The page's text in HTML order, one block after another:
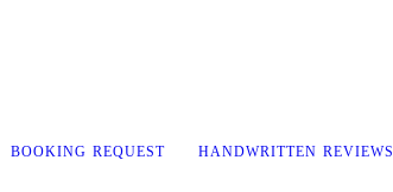
BOOKING REQUEST HANDWRITTEN REVIEWS